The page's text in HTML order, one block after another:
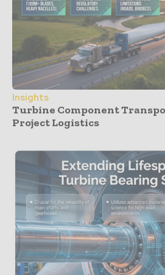
Insights
Turbine Component
Project Logistics